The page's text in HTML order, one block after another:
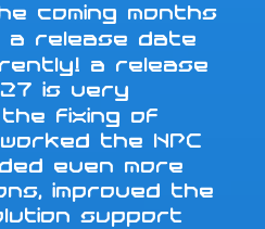
coming months
a release date
a release
is very
the fixing of
the NPC
even more
improved the
support